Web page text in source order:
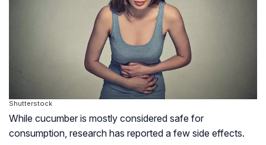
Shutterstock
While cucumber is mostly considered safe for
consumption, research has reported a few side effects.